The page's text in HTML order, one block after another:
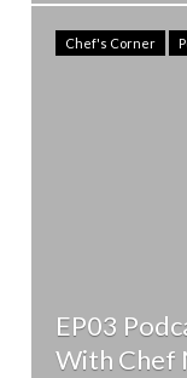
Chef's Corner
EP03
With Chef